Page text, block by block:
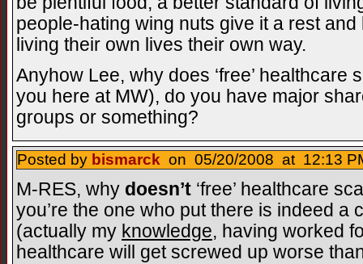
people-hating wing nuts give it a rest
living their own lives their own way.
Anyhow Lee, why does ‘free’ healthcare
you here at MW), do you have major
groups or something?
Posted by bismarck on 05/20/2008 at 12:13
M-RES, why doesn’t ‘free’ healthcare
you’re the one who put there is indeed a
(actually my knowledge, having worked
healthcare will get screwed up worse